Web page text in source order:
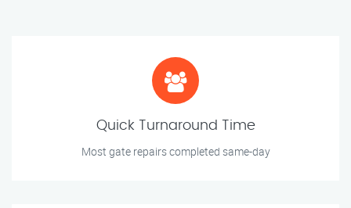
Quick Turnaround Time
Most gate repairs completed same-day